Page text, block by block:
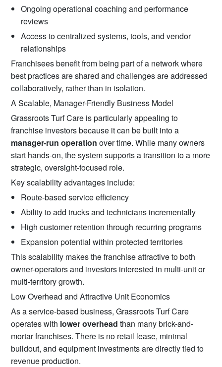
Ongoing operational coaching and performance
reviews
Access to centralized systems, tools, and vendor
relationships
Franchisees benefit from being part of a network where
best practices are shared and challenges are addressed
collaboratively, rather than in isolation.
A Scalable, Manager-Friendly Business Model
Grassroots Turf Care is particularly appealing to
franchise investors because it can be built into a
manager-run operation over time. While many owners
start hands-on, the system supports a transition to a more
strategic, oversight-focused role.
Key scalability advantages include:
Route-based service efficiency
Ability to add trucks and technicians incrementally
High customer retention through recurring programs
Expansion potential within protected territories
This scalability makes the franchise attractive to both
owner-operators and investors interested in multi-unit or
multi-territory growth.
Low Overhead and Attractive Unit Economics
As a service-based business, Grassroots Turf Care
operates with lower overhead than many brick-and-
mortar franchises. There is no retail lease, minimal
buildout, and equipment investments are directly tied to
revenue production.